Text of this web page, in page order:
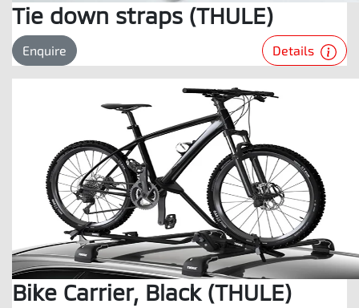
Tie down straps (THULE)
Enquire Details
Bike Carrier, Black (THULE)